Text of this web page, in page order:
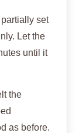
set
Let the
until it
the
as before.